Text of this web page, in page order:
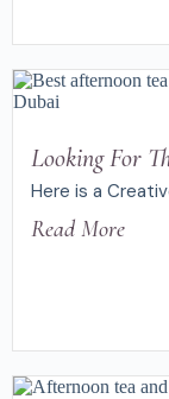
Looking For
Here is a
Read More